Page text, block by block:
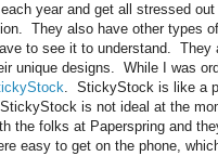
year and get all stressed
They also have other types
to see it to understand.
unique designs. While I was
. StickyStock is like a
is not ideal at the
the folks at Paperspring and
easy to get on the phone,